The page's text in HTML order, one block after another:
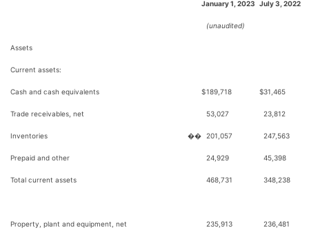
January 1, 2023 July 3, 2022
(unaudited)
Assets
Current assets:
Cash and cash equivalents $189,718 $31,465
Trade receivables, net 53,027 23,812
Inventories �� 201,057 247,563
Prepaid and other 24,929 45,398
Total current assets 468,731 348,238
Property, plant and equipment, net 235,913 236,481